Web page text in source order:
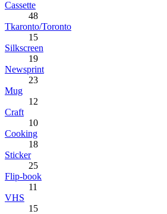
Cassette
48
Tkaronto/Toronto
15
Silkscreen
19
Newsprint
23
Mug
12
Craft
10
Cooking
18
Sticker
25
Flip-book
11
VHS
15